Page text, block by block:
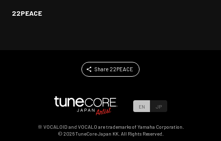
22PEACE
Share 22PEACE
EN JP
※ VOCALOID and VOCALO are trademarks of Yamaha Corporation.
© 2026TuneCore Japan KK. All Rights Reserved.